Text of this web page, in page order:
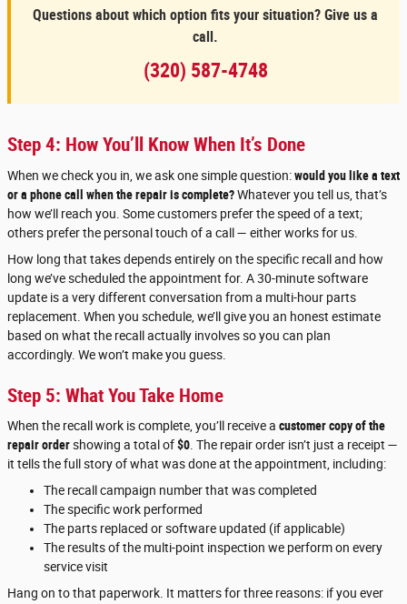
Questions about which option fits your situation? Give us a
call.
(320) 587-4748
Step 4: How You’ll Know When It’s Done
When we check you in, we ask one simple question:would you like a text
or a phone call when the repair is complete?Whatever you tell us, that’s
how we’ll reach you. Some customers prefer the speed of a text;
others prefer the personal touch of a call — either works for us.
How long that takes depends entirely on the specific recall and how
long we’ve scheduled the appointment for. A 30-minute software
update is a very different conversation from a multi-hour parts
replacement. When you schedule, we’ll give you an honest estimate
based on what the recall actually involves so you can plan
accordingly. We won’t make you guess.
Step 5: What You Take Home
When the recall work is complete, you’ll receive a customer copy of the
repair ordershowing a total of$0 . The repair order isn’t just a receipt —
it tells the full story of what was done at the appointment, including:
The recall campaign number that was completed
The specific work performed
The parts replaced or software updated (if applicable)
The results of the multi-point inspection we perform on every
service visit
Hang on to that paperwork. It matters for three reasons: if you ever